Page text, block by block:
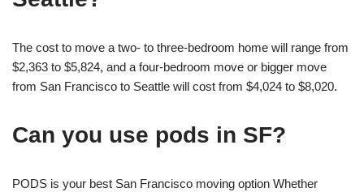
The cost to move a two- to three-bedroom home will range from
$2,363 to $5,824, and a four-bedroom move or bigger move
from San Francisco to Seattle will cost from $4,024 to $8,020.
Can you use pods in SF?
PODS is your best San Francisco moving option Whether